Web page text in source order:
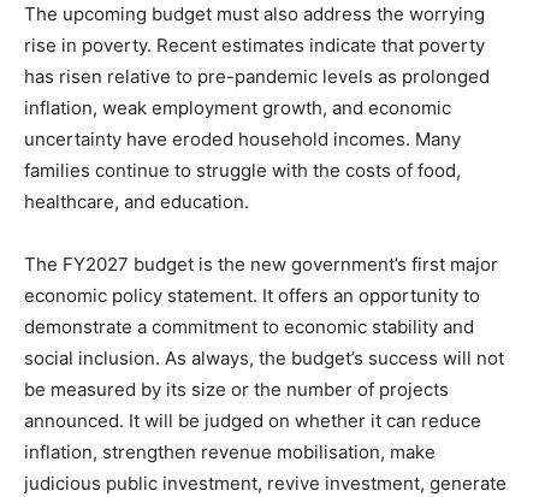
The upcoming budget must also address the worrying
rise in poverty. Recent estimates indicate that poverty
has risen relative to pre-pandemic levels as prolonged
inflation, weak employment growth, and economic
uncertainty have eroded household incomes. Many
families continue to struggle with the costs of food,
healthcare, and education.
The FY2027 budget is the new government’s first major
economic policy statement. It offers an opportunity to
demonstrate a commitment to economic stability and
social inclusion. As always, the budget’s success will not
be measured by its size or the number of projects
announced. It will be judged on whether it can reduce
inflation, strengthen revenue mobilisation, make
judicious public investment, revive investment, generate